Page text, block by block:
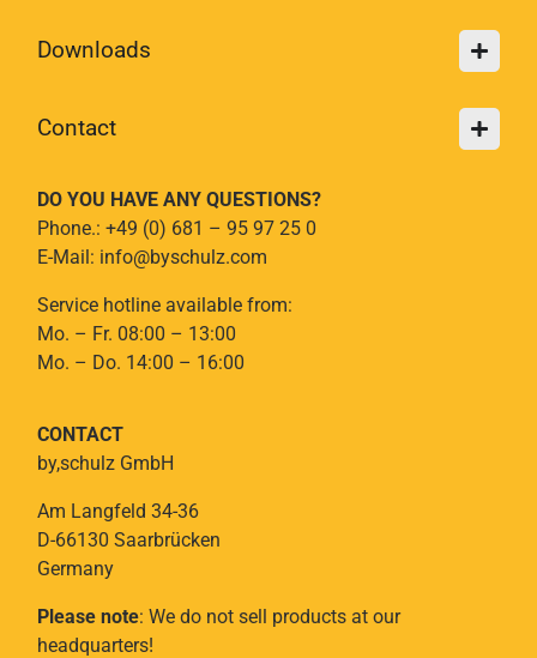
Downloads
Contact
DO YOU HAVE ANY QUESTIONS?
Phone.: +49 (0) 681 – 95 97 25 0
E-Mail: info@byschulz.com
Service hotline available from:
Mo. – Fr. 08:00 – 13:00
Mo. – Do. 14:00 – 16:00
CONTACT
by,schulz GmbH
Am Langfeld 34-36
D-66130 Saarbrücken
Germany
Please note: We do not sell products at our
headquarters!